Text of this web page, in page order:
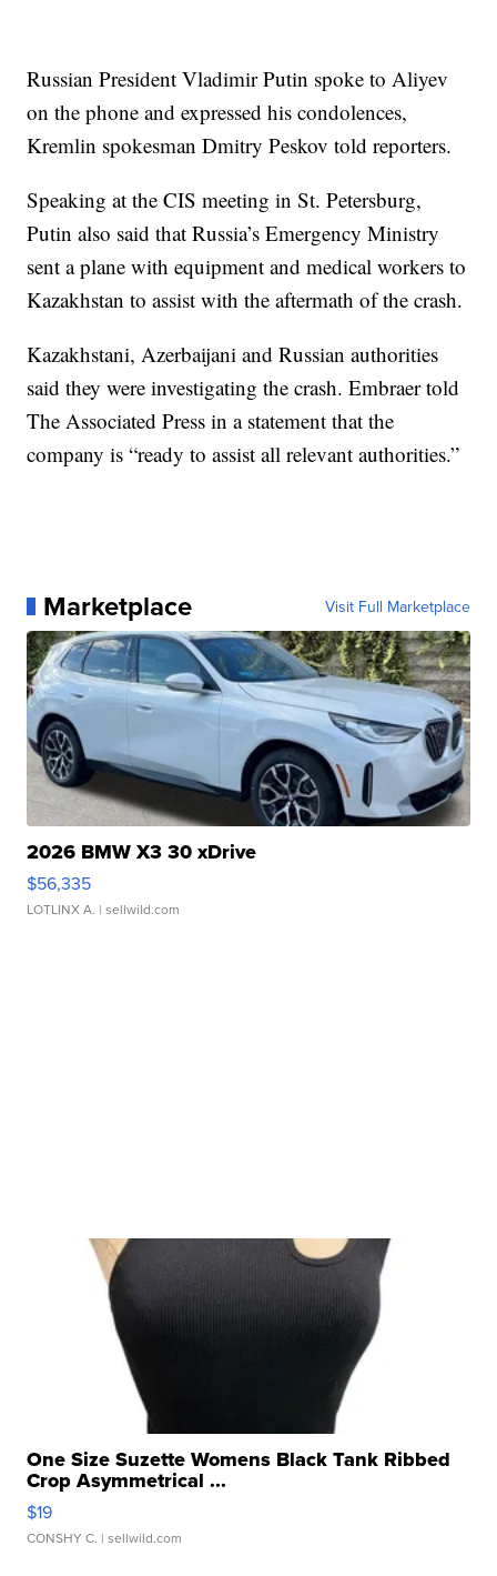
Russian President Vladimir Putin spoke to Aliyev
on the phone and expressed his condolences,
Kremlin spokesman Dmitry Peskov told reporters.
Speaking at the CIS meeting in St. Petersburg,
Putin also said that Russia’s Emergency Ministry
sent a plane with equipment and medical workers to
Kazakhstan to assist with the aftermath of the crash.
Kazakhstani, Azerbaijani and Russian authorities
said they were investigating the crash. Embraer told
The Associated Press in a statement that the
company is “ready to assist all relevant authorities.”
Marketplace Visit Full Marketplace
2026 BMW X3 30 xDrive
$56,335
LOTLINX A. | sellwild.com
One Size Suzette Womens Black Tank Ribbed
Crop Asymmetrical ...
$19
CONSHY C. | sellwild.com